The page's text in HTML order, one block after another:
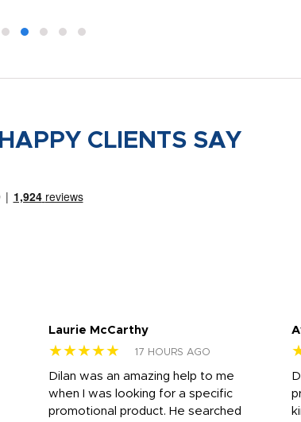
HAPPY CLIENTS SAY
Laurie McCarthy
★★★★★ 17 HOURS AGO
Dilan was an amazing help to me
when I was looking for a specific
promotional product. He searched